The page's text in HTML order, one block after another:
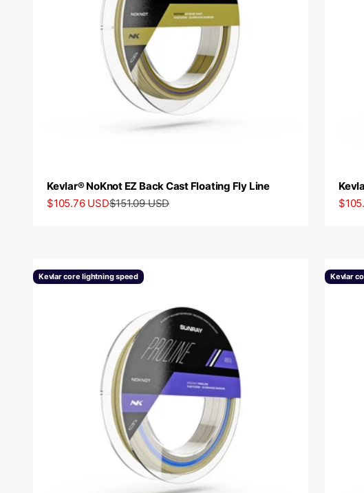
Kevlar® NoKnot EZ Back Cast Floating Fly Line
Sale price
$105.76 USDRegular price
$151.09 USD
Sale
Kevlar core lightning speed Kevlar